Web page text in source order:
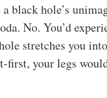
black hole’s
No. You’d
stretches you
first, your legs